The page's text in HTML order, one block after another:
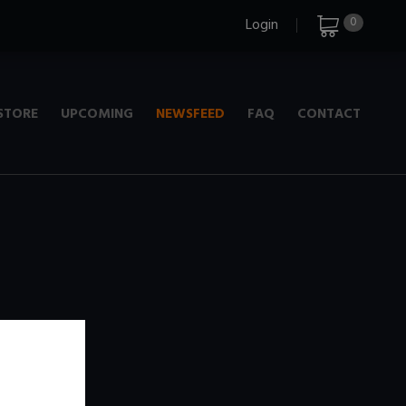
0
Login
UPCOMING NEWSFEED FAQ CONTACT